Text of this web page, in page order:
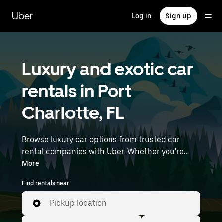
main
content
Uber Log in Sign up
Luxury and exotic car
rentals in Port
Charlotte, FL
Browse luxury car options from trusted car
rental companies with Uber. Whether you're
heading to a meeting or a night out, premium
vehicles—including luxury, sports, and exotic
cars—let you travel in style. Enter your time and
location details (like Punta Gorda Airport) to
find luxury car rentals near you.
More
Find rentals near
Pickup location